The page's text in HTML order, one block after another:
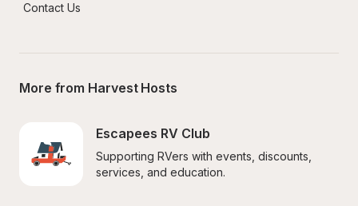
Contact Us
More from Harvest Hosts
Escapees RV Club
Supporting RVers with events, discounts,
services, and education.